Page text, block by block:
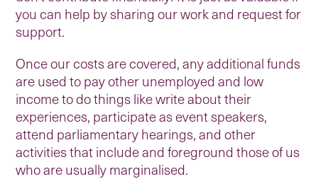
you can help by sharing our work and request for
support.
Once our costs are covered, any additional funds
are used to pay other unemployed and low
income to do things like write about their
experiences, participate as event speakers,
attend parliamentary hearings, and other
activities that include and foreground those of us
who are usually marginalised.